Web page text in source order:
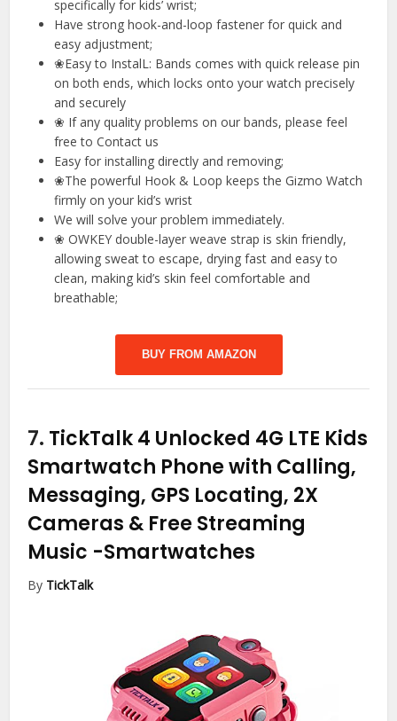
specifically for kids’ wrist;
Have strong hook-and-loop fastener for quick and
easy adjustment;
❀Easy to InstalL: Bands comes with quick release pin
on both ends, which locks onto your watch precisely
and securely
❀ If any quality problems on our bands, please feel
free to Contact us
Easy for installing directly and removing;
❀The powerful Hook & Loop keeps the Gizmo Watch
firmly on your kid’s wrist
We will solve your problem immediately.
❀ OWKEY double-layer weave strap is skin friendly,
allowing sweat to escape, drying fast and easy to
clean, making kid’s skin feel comfortable and
breathable;
BUY FROM AMAZON
7. TickTalk 4 Unlocked 4G LTE Kids
Smartwatch Phone with Calling,
Messaging, GPS Locating, 2X
Cameras & Free Streaming
Music -Smartwatches
By TickTalk